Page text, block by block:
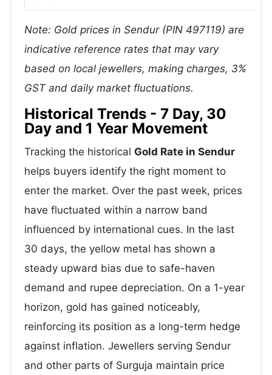
Note: Gold prices in Sendur (PIN 497119) are
indicative reference rates that may vary
based on local jewellers, making charges, 3%
GST and daily market fluctuations.
Historical Trends - 7 Day, 30
Day and 1 Year Movement
Tracking the historical Gold Rate in Sendur
helps buyers identify the right moment to
enter the market. Over the past week, prices
have fluctuated within a narrow band
influenced by international cues. In the last
30 days, the yellow metal has shown a
steady upward bias due to safe-haven
demand and rupee depreciation. On a 1-year
horizon, gold has gained noticeably,
reinforcing its position as a long-term hedge
against inflation. Jewellers serving Sendur
and other parts of Surguja maintain price